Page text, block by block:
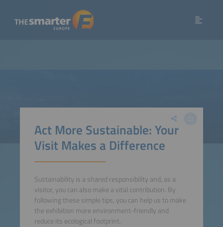
Act More Sustainable: Your
Visit Makes a Difference
Sustainability is a shared responsibility and, as a
visitor, you can also make a vital contribution. By
following these simple tips, you can help us to make
the exhibition more environment-friendly and
reduce its ecological footprint.